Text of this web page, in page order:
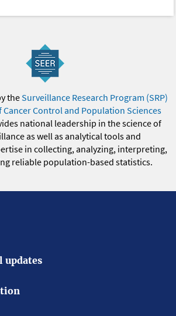
theSurveillance Research Program (SRP)
Cancer Control and Population Sciences
national leadership in the science of
as well as analytical tools and
in collecting, analyzing, interpreting,
reliable population-based statistics.
updates